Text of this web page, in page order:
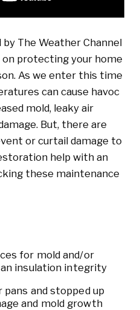
The Weather Channel
protecting your home
As we enter this time
can cause havoc
mold, leaky air
But, there are
or curtail damage to
help with an
these maintenance
for mold and/or
insulation integrity
and stopped up
and mold growth